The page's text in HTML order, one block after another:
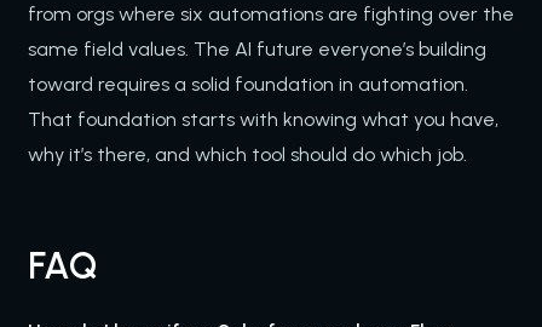
from orgs where six automations are fighting over the
same field values. The AI future everyone’s building
toward requires a solid foundation in automation.
That foundation starts with knowing what you have,
why it’s there, and which tool should do which job.
FAQ